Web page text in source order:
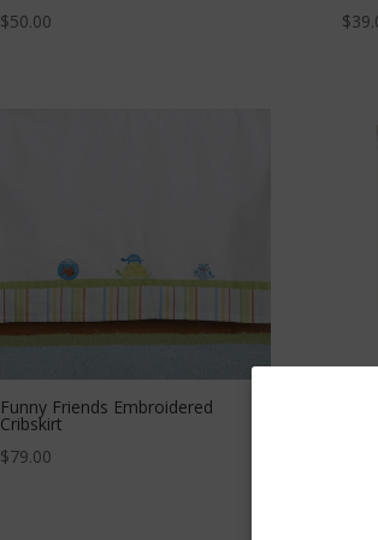
$50.00
$
Funny Friends Embroidered
Cribskirt
$79.00